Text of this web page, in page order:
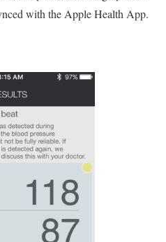
with the Apple Health App.